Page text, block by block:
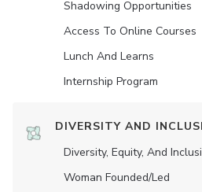
Shadowing Opportunities
Access To Online Courses
Lunch And Learns
Internship Program
DIVERSITY AND
Diversity, Equity, And
Woman Founded/led